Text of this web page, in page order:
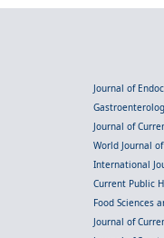
Journal of
Journal of
World Journal
International
Current Public
Food Sciences
Journal of